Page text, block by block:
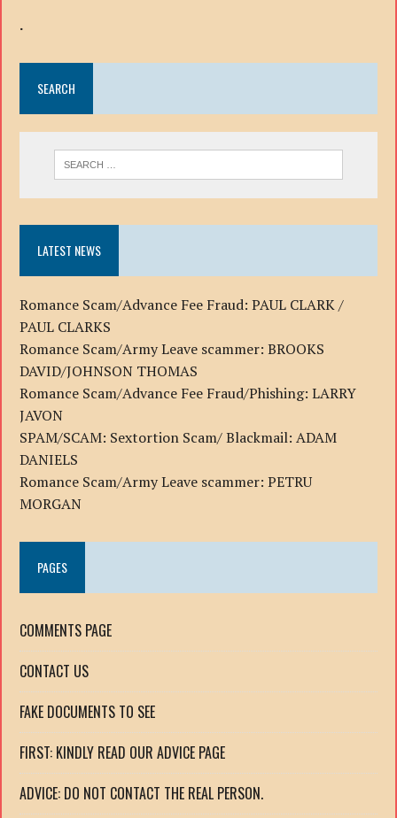
.
SEARCH
LATEST NEWS
Romance Scam/Advance Fee Fraud: PAUL CLARK /
PAUL CLARKS
Romance Scam/Army Leave scammer: BROOKS
DAVID/JOHNSON THOMAS
Romance Scam/Advance Fee Fraud/Phishing: LARRY
JAVON
SPAM/SCAM: Sextortion Scam/ Blackmail: ADAM
DANIELS
Romance Scam/Army Leave scammer: PETRU
MORGAN
PAGES
COMMENTS PAGE
CONTACT US
FAKE DOCUMENTS TO SEE
FIRST: KINDLY READ OUR ADVICE PAGE
ADVICE: DO NOT CONTACT THE REAL PERSON.